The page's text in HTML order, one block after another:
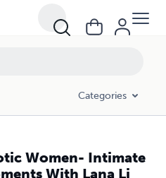
Categories
Women- Intimate
With Lana Li
Lana Li